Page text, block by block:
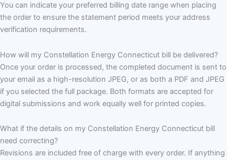
You can indicate your preferred billing date range when placing
the order to ensure the statement period meets your address
verification requirements.
How will my Constellation Energy Connecticut bill be delivered?
Once your order is processed, the completed document is sent to
your email as a high-resolution JPEG, or as both a PDF and JPEG
if you selected the full package. Both formats are accepted for
digital submissions and work equally well for printed copies.
What if the details on my Constellation Energy Connecticut bill
need correcting?
Revisions are included free of charge with every order. If anything